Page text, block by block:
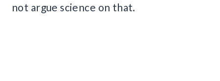
not argue science on that.